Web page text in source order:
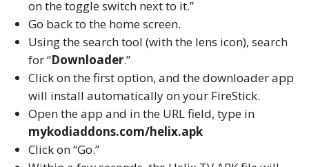
on the toggle switch next to it.”
Go back to the home screen.
Using the search tool (with the lens icon), search
for “Downloader.”
Click on the first option, and the downloader app
will install automatically on your FireStick.
Open the app and in the URL field, type in
mykodiaddons.com/helix.apk
Click on “Go.”